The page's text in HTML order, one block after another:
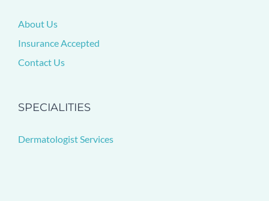
About Us
Insurance Accepted
Contact Us
SPECIALITIES
Dermatologist Services